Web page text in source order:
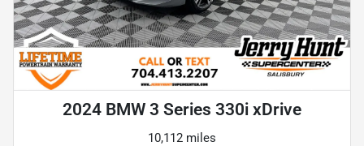
2024 BMW 3 Series 330i xDrive
10,112 miles